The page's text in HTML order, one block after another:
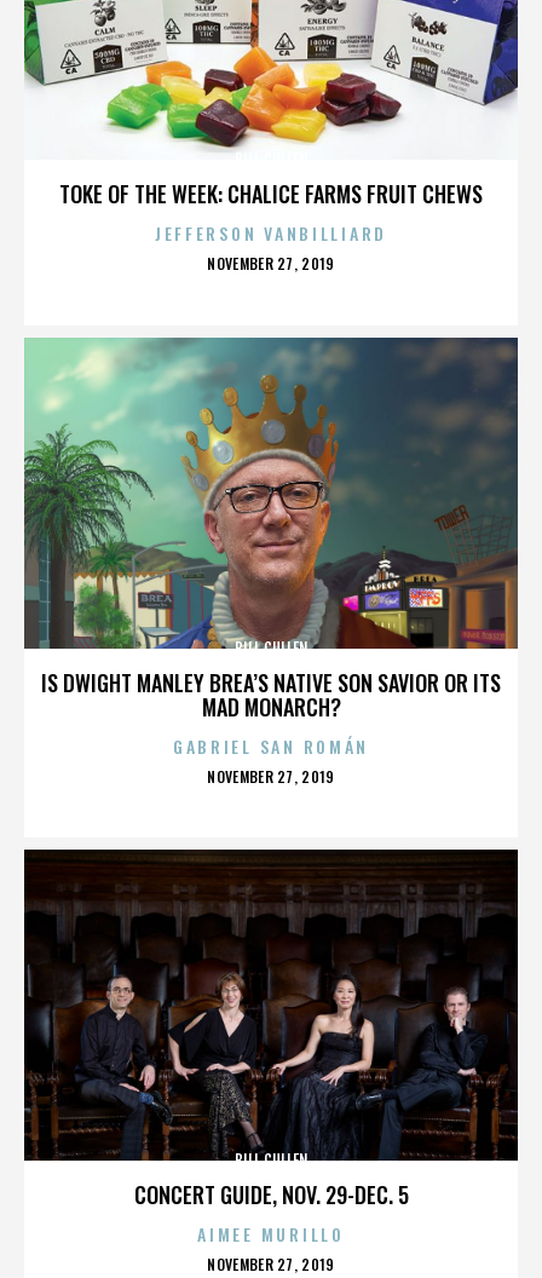
TOKE OF THE WEEK: CHALICE FARMS FRUIT CHEWS
JEFFERSON VANBILLIARD
POSTED
NOVEMBER 27, 2019
IS DWIGHT MANLEY BREA’S NATIVE SON SAVIOR OR ITS
MAD MONARCH?
BILL CULLEN
GABRIEL SAN ROMÁN
POSTED
NOVEMBER 27, 2019
CONCERT GUIDE, NOV. 29-DEC. 5
BILL CULLEN
AIMEE MURILLO
POSTED
NOVEMBER 27, 2019